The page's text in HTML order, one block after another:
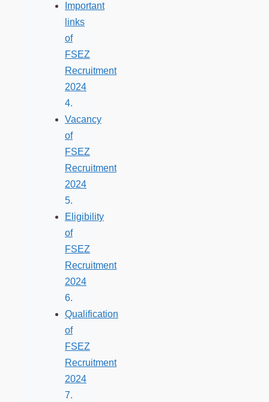
Important
links
of
FSEZ
Recruitment
2024
Vacancy
of
FSEZ
Recruitment
2024
Eligibility
of
FSEZ
Recruitment
2024
Qualification
of
FSEZ
Recruitment
2024